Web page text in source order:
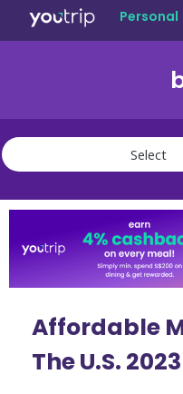
Personal
travel
community
Affordable
The U.S. 2023